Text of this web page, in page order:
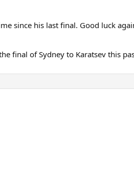
since his last final. Good luck
final of Sydney to Karatsev this